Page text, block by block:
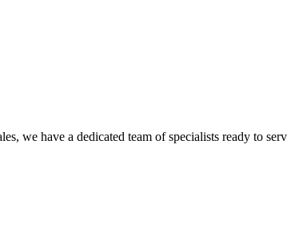
we have a dedicated team of specialists ready to